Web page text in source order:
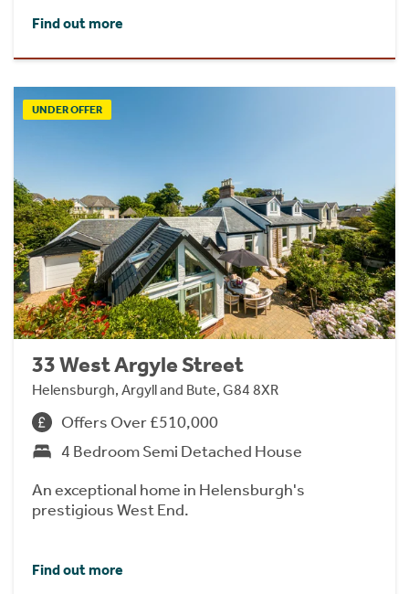
Find out more
UNDER OFFER
33 West Argyle Street
Helensburgh, Argyll and Bute, G84 8XR
Offers Over £510,000
4 Bedroom Semi Detached House
An exceptional home in Helensburgh's
prestigious West End.
Find out more